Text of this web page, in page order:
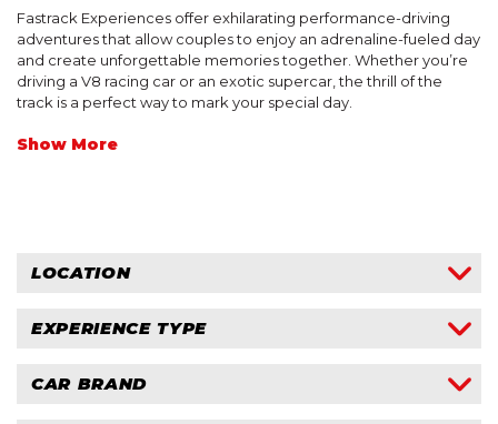
Mallala Motorsport Park
NT
Hidden Valley Raceway
Drive A Mustang
Drive a Ferrari
Drive a Lamborghini
Drive a Lotus
$1000 Gift Card
Fastrack Experiences offer exhilarating performance-driving
adventures that allow couples to enjoy an adrenaline-fueled day
and create unforgettable memories together. Whether you’re
driving a V8 racing car or an exotic supercar, the thrill of the
track is a perfect way to mark your special day.
Show More
LOCATION
NT
VIC
EXPERIENCE TYPE
Drive + Ride
CAR BRAND